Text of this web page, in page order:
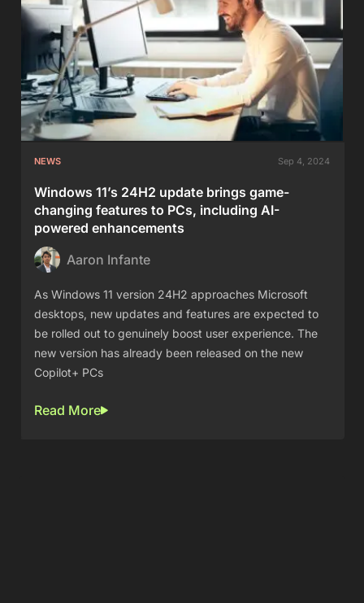
NEWS Sep 4, 2024
Windows 11’s 24H2 update brings game-
changing features to PCs, including AI-
powered enhancements
Aaron Infante
As Windows 11 version 24H2 approaches Microsoft
desktops, new updates and features are expected to
be rolled out to genuinely boost user experience. The
new version has already been released on the new
Copilot+ PCs
Read More